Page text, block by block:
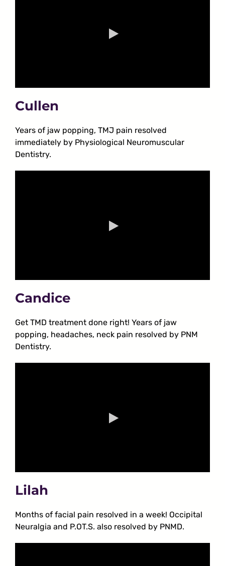
Cullen
Years of jaw popping, TMJ pain resolved
immediately by Physiological Neuromuscular
Dentistry.
Candice
Get TMD treatment done right! Years of jaw
popping, headaches, neck pain resolved by PNM
Dentistry.
Lilah
Months of facial pain resolved in a week! Occipital
Neuralgia and P.OT.S. also resolved by PNMD.